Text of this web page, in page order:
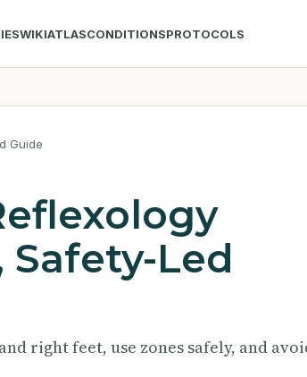
WIKIATLASCONDITIONSPROTOCOLS
Guide
Safety-Led
right feet, use zones safely, and